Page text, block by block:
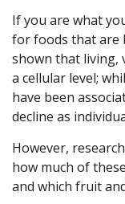
If you are what
for foods that are
shown that living,
a cellular level;
have been
decline as
However,
how much of
and which fruit